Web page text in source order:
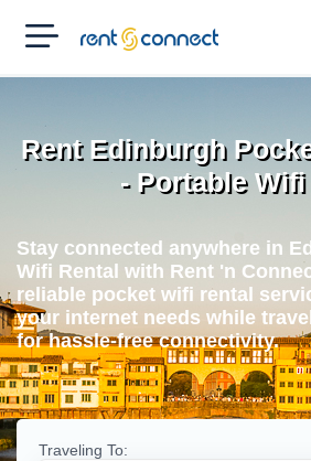
RENT'N
CONNECT
Rent Edinburgh
- Portable Wifi
Stay connected anywhere in
Wifi Rental with Rent 'n
reliable pocket wifi rental
your internet needs while
for hassle-free connectivity.
Traveling To: